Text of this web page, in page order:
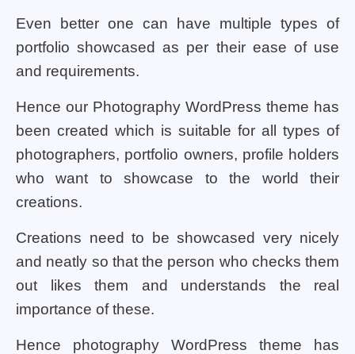
Even better one can have multiple types of
portfolio showcased as per their ease of use
and requirements.
Hence our Photography WordPress theme has
been created which is suitable for all types of
photographers, portfolio owners, profile holders
who want to showcase to the world their
creations.
Creations need to be showcased very nicely
and neatly so that the person who checks them
out likes them and understands the real
importance of these.
Hence photography WordPress theme has